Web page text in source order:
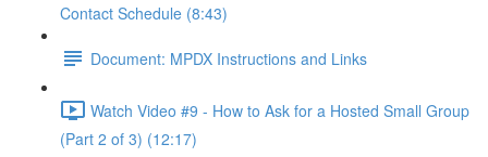
Contact Schedule (8:43)
Document: MPDX Instructions and Links
Watch Video #9 - How to Ask for a Hosted Small Group
(Part 2 of 3) (12:17)